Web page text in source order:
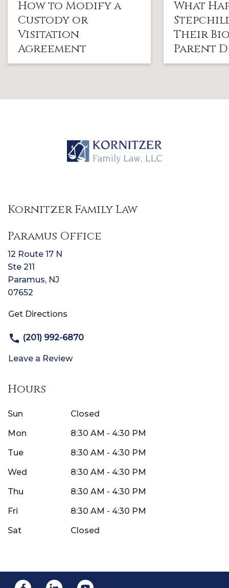
How to Modify a
Custody or
Visitation
Agreement
What
Their
Parent
Kornitzer Family Law
Paramus Office
12 Route 17 N
Ste 211
Paramus, NJ
07652
Get Directions
(201) 992-6870
Leave a Review
Hours
Sun
Closed
Mon
8:30 AM - 4:30 PM
Tue
8:30 AM - 4:30 PM
Wed
8:30 AM - 4:30 PM
Thu
8:30 AM - 4:30 PM
Fri
8:30 AM - 4:30 PM
Sat
Closed